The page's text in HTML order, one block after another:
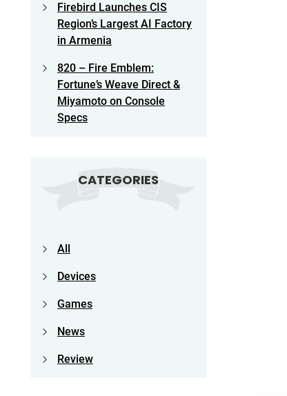
Firebird Launches CIS
Region’s Largest AI Factory
in Armenia
820 – Fire Emblem:
Fortune’s Weave Direct &
Miyamoto on Console
Specs
CATEGORIES
All
Devices
Games
News
Review